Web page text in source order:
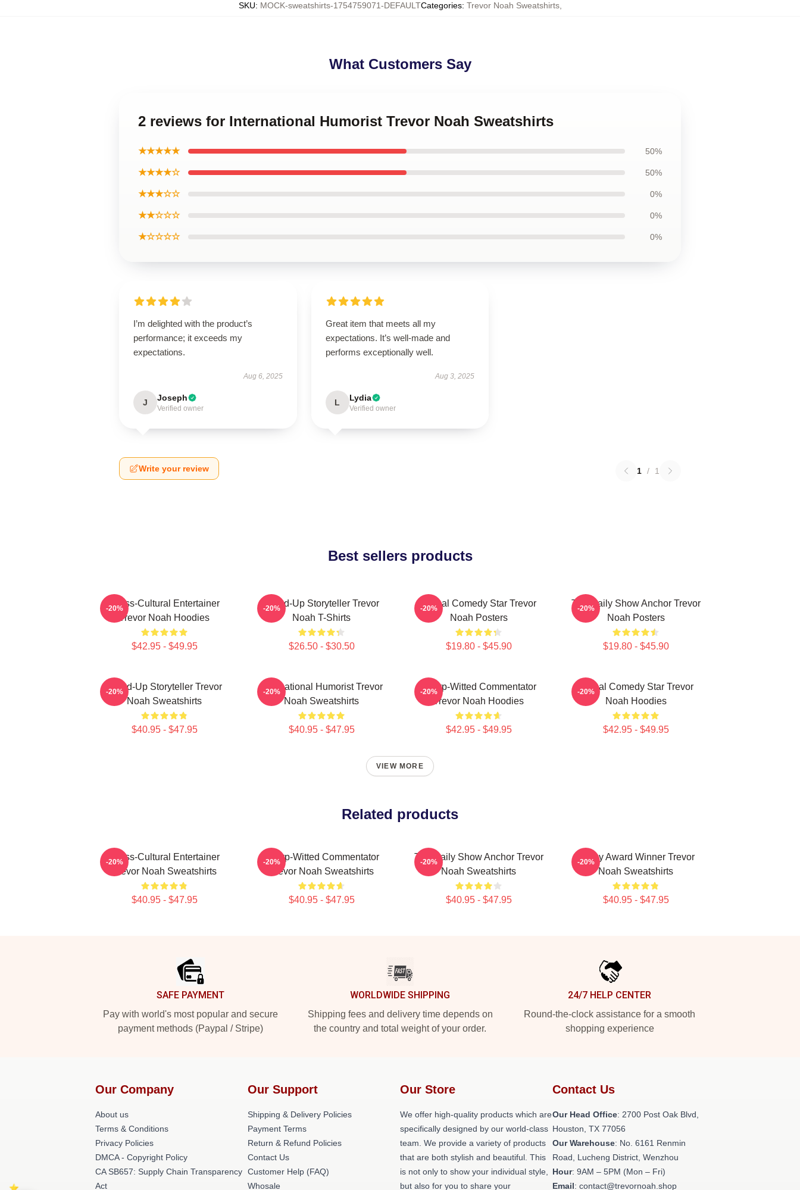
SKU: MOCK-sweatshirts-1754759071-DEFAULTCategories: Trevor Noah Sweatshirts,
What Customers Say
2 reviews for International Humorist Trevor Noah Sweatshirts
★★★★★ 50%
★★★★☆ 50%
★★★☆☆ 0%
★★☆☆☆ 0%
★☆☆☆☆ 0%
I’m delighted with the product’s
performance; it exceeds my
expectations.
Aug 6, 2025
J Joseph
Verified owner
Great item that meets all my
expectations. It’s well-made and
performs exceptionally well.
Aug 3, 2025
L Lydia
Verified owner
Write your review 1 / 1
Best sellers products
Cross-Cultural Entertainer
Trevor Noah Hoodies
$42.95 - $49.95
-20%
Stand-Up Storyteller Trevor
Noah T-Shirts
$26.50 - $30.50
-20%
Global Comedy Star Trevor
Noah Posters
$19.80 - $45.90
-20%
The Daily Show Anchor Trevor
Noah Posters
$19.80 - $45.90
-20%
Stand-Up Storyteller Trevor
Noah Sweatshirts
$40.95 - $47.95
-20%
International Humorist Trevor
Noah Sweatshirts
$40.95 - $47.95
-20%
Sharp-Witted Commentator
Trevor Noah Hoodies
$42.95 - $49.95
-20%
Global Comedy Star Trevor
Noah Hoodies
$42.95 - $49.95
-20%
VIEW MORE
Related products
Cross-Cultural Entertainer
Trevor Noah Sweatshirts
$40.95 - $47.95
-20%
Sharp-Witted Commentator
Trevor Noah Sweatshirts
$40.95 - $47.95
-20%
The Daily Show Anchor Trevor
Noah Sweatshirts
$40.95 - $47.95
-20%
Emmy Award Winner Trevor
Noah Sweatshirts
$40.95 - $47.95
-20%
SAFE PAYMENT
Pay with world's most popular and secure
payment methods (Paypal / Stripe)
WORLDWIDE SHIPPING
Shipping fees and delivery time depends on
the country and total weight of your order.
24/7 HELP CENTER
Round-the-clock assistance for a smooth
shopping experience
Our Company
About us
Terms & Conditions
Privacy Policies
DMCA - Copyright Policy
CA SB657: Supply Chain Transparency
Act
Our Support
Shipping & Delivery Policies
Payment Terms
Return & Refund Policies
Contact Us
Customer Help (FAQ)
Whosale
Our Store
We offer high-quality products which are
specifically designed by our world-class
team. We provide a variety of products
that are both stylish and beautiful. This
is not only to show your individual style,
but also for you to share your
Contact Us
Our Head Office: 2700 Post Oak Blvd,
Houston, TX 77056
Our Warehouse: No. 6161 Renmin
Road, Lucheng District, Wenzhou
Hour: 9AM – 5PM (Mon – Fri)
Email: contact@trevornoah.shop